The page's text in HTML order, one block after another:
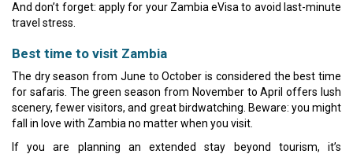
And don’t forget: apply for your Zambia eVisa to avoid last-minute
travel stress.
Best time to visit Zambia
The dry season from June to October is considered the best time
for safaris. The green season from November to April offers lush
scenery, fewer visitors, and great birdwatching. Beware: you might
fall in love with Zambia no matter when you visit.
If you are planning an extended stay beyond tourism, it’s